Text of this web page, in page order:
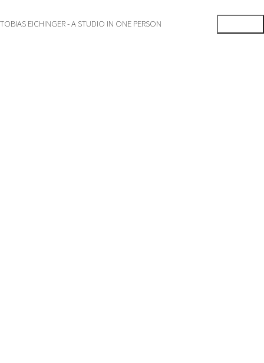
TOBIAS EICHINGER - A STUDIO IN ONE PERSON